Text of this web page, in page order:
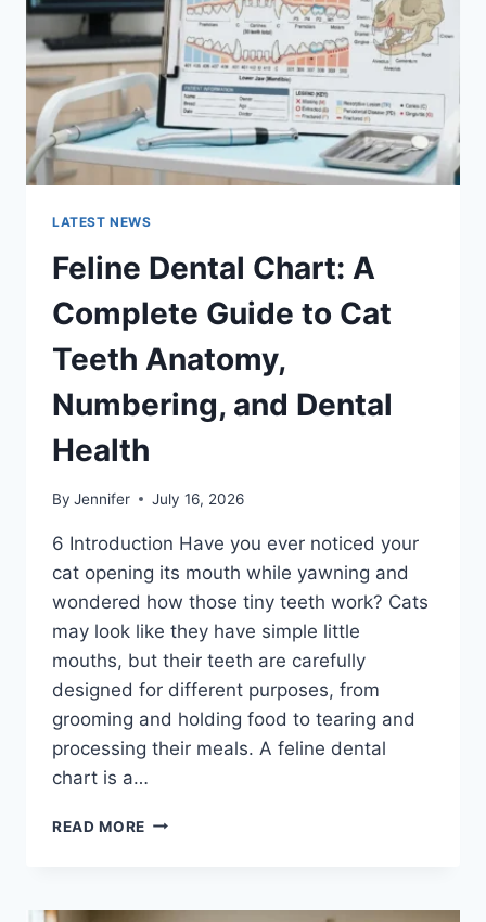
TO
MANAGING
MONTHLY
EXPENSES
LATEST NEWS
Feline Dental Chart: A
Complete Guide to Cat
Teeth Anatomy,
Numbering, and Dental
Health
By Jennifer July 16, 2026
6 Introduction Have you ever noticed your
cat opening its mouth while yawning and
wondered how those tiny teeth work? Cats
may look like they have simple little
mouths, but their teeth are carefully
designed for different purposes, from
grooming and holding food to tearing and
processing their meals. A feline dental
chart is a…
READ MORE FELINE
COMPLETE